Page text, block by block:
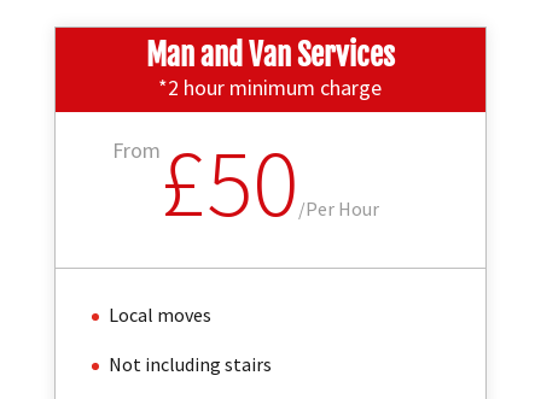
Man and Van Services
*2 hour minimum charge
From £50 /Per Hour
Local moves
Not including stairs